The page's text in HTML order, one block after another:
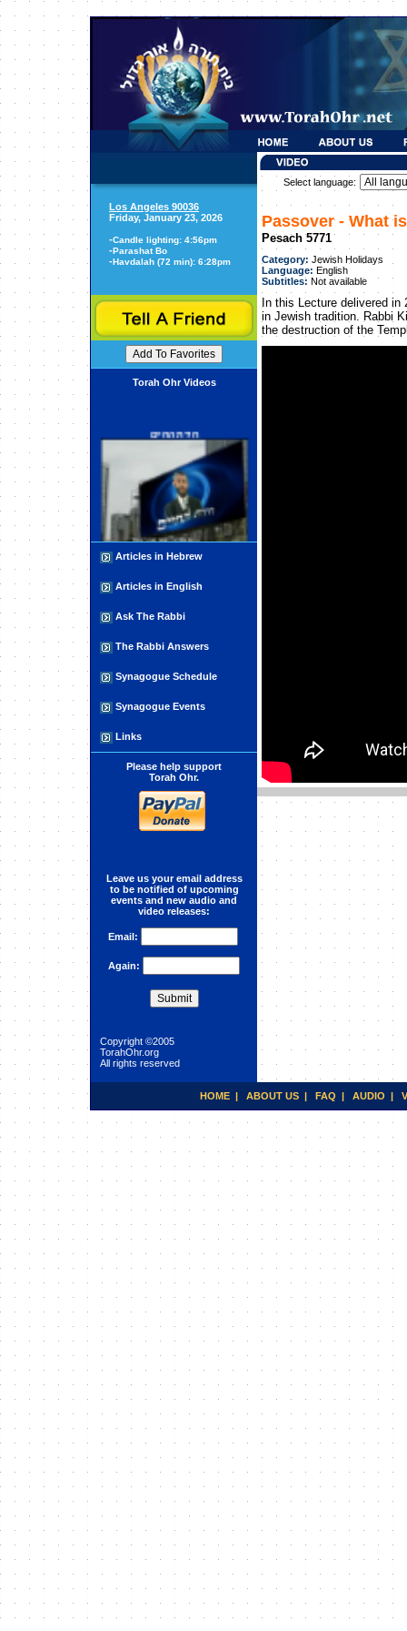
Los Angeles 90036
Friday, January 23, 2026
-Candle lighting: 4:56pm
-Parashat Bo
-Havdalah (72 min): 6:28pm
Torah Ohr Videos
The Three Fundamentals of Life
Articles in Hebrew
Articles in English
Ask The Rabbi
The Rabbi Answers
Synagogue Schedule
Synagogue Events
Links
Please help support
Torah Ohr.
Leave us your email address
to be notified of upcoming
events and new audio and
video releases:
Email:
Again:
Copyright ©2005
TorahOhr.org
All rights reserved
Select language:
Passover - What
Pesach 5771
Category: Jewish Holidays
Language: English
Subtitles: Not available
In this Lecture delivered
in Jewish tradition. Rabbi
the destruction of the
HOME | ABOUT US | FAQ | AUDIO |